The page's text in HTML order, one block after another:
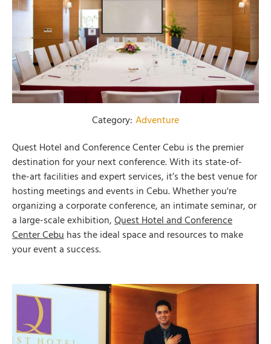
Category: Adventure
Quest Hotel and Conference Center Cebu is the premier
destination for your next conference. With its state-of-
the-art facilities and expert services, it’s the best venue for
hosting meetings and events in Cebu. Whether you're
organizing a corporate conference, an intimate seminar, or
a large-scale exhibition,Quest Hotel and Conference
Center Cebuhas the ideal space and resources to make
your event a success.